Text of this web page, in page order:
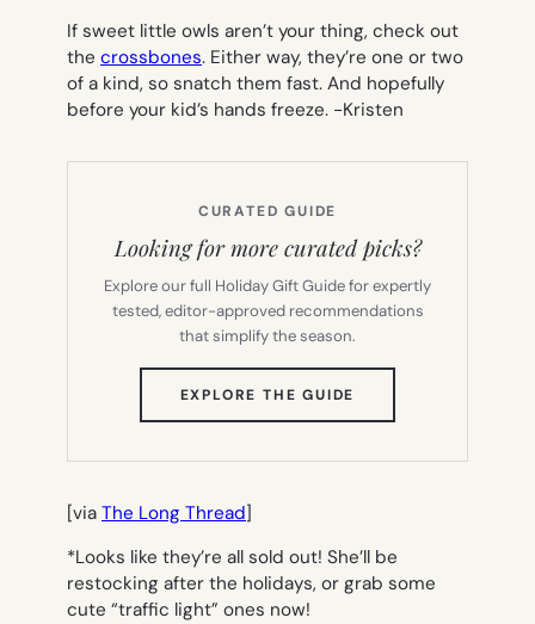
If sweet little owls aren’t your thing, check out
the crossbones. Either way, they’re one or two
of a kind, so snatch them fast. And hopefully
before your kid’s hands freeze. -Kristen
CURATED GUIDE
Looking for more curated picks?
Explore our full Holiday Gift Guide for expertly
tested, editor-approved recommendations
that simplify the season.
EXPLORE THE GUIDE
TAB)
[via The Long Thread]
*Looks like they’re all sold out! She’ll be
restocking after the holidays, or grab some
cute “traffic light” ones now!